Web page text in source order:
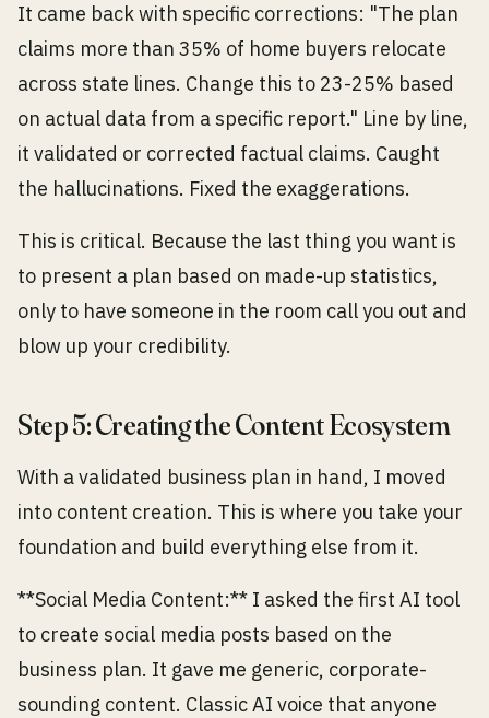
It came back with specific corrections: "The plan
claims more than 35% of home buyers relocate
across state lines. Change this to 23-25% based
on actual data from a specific report." Line by line,
it validated or corrected factual claims. Caught
the hallucinations. Fixed the exaggerations.
This is critical. Because the last thing you want is
to present a plan based on made-up statistics,
only to have someone in the room call you out and
blow up your credibility.
Step 5: Creating the Content Ecosystem
With a validated business plan in hand, I moved
into content creation. This is where you take your
foundation and build everything else from it.
**Social Media Content:** I asked the first AI tool
to create social media posts based on the
business plan. It gave me generic, corporate-
sounding content. Classic AI voice that anyone